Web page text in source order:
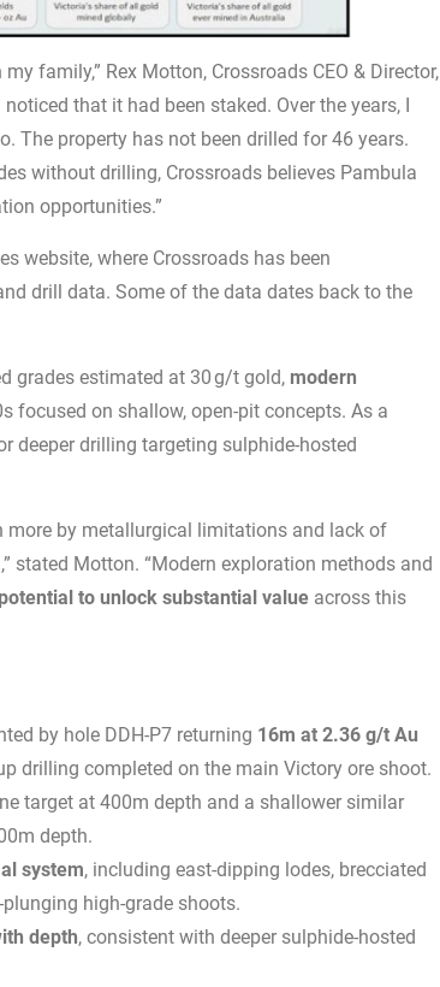
family,” Rex Motton, Crossroads CEO & Director,
that it had been staked. Over the years, I
The property has not been drilled for 46 years.
without drilling, Crossroads believes Pambula
opportunities.”
website, where Crossroads has been
drill data. Some of the data dates back to the
grades estimated at 30 g/t gold, modern
focused on shallow, open-pit concepts. As a
deeper drilling targeting sulphide-hosted
more by metallurgical limitations and lack of
stated Motton. “Modern exploration methods and
to unlock substantial value across this
by hole DDH-P7 returning 16m at 2.36 g/t Au
drilling completed on the main Victory ore shoot.
target at 400m depth and a shallower similar
depth.
system, including east-dipping lodes, brecciated
high-grade shoots.
depth, consistent with deeper sulphide-hosted